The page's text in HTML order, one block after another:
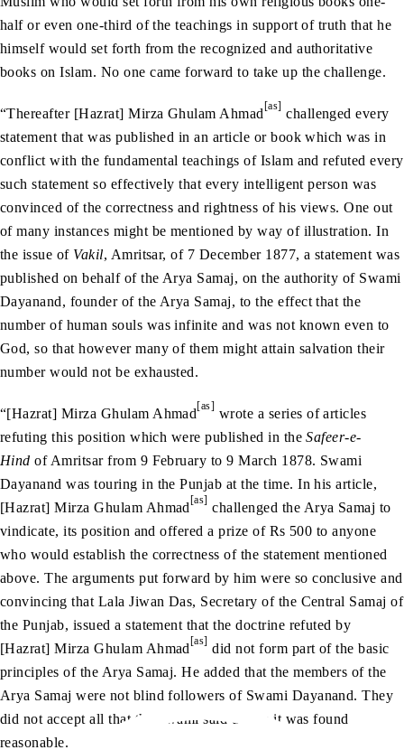
half or even one-third of the teachings in support of truth that he
himself would set forth from the recognized and authoritative
books on Islam. No one came forward to take up the challenge.
“Thereafter [Hazrat] Mirza Ghulam Ahmad [as] challenged every
statement that was published in an article or book which was in
conflict with the fundamental teachings of Islam and refuted every
such statement so effectively that every intelligent person was
convinced of the correctness and rightness of his views. One out
of many instances might be mentioned by way of illustration. In
the issue of Vakil, Amritsar, of 7 December 1877, a statement was
published on behalf of the Arya Samaj, on the authority of Swami
Dayanand, founder of the Arya Samaj, to the effect that the
number of human souls was infinite and was not known even to
God, so that however many of them might attain salvation their
number would not be exhausted.
“[Hazrat] Mirza Ghulam Ahmad[as] wrote a series of articles
refuting this position which were published in theSafeer-e-
Hind of Amritsar from 9 February to 9 March 1878. Swami
Dayanand was touring in the Punjab at the time. In his article,
[Hazrat] Mirza Ghulam Ahmad [as] challenged the Arya Samaj to
vindicate, its position and offered a prize of Rs 500 to anyone
who would establish the correctness of the statement mentioned
above. The arguments put forward by him were so conclusive and
convincing that Lala Jiwan Das, Secretary of the Central Samaj of
the Punjab, issued a statement that the doctrine refuted by
[Hazrat] Mirza Ghulam Ahmad [as] did not form part of the basic
principles of the Arya Samaj. He added that the members of the
Arya Samaj were not blind followers of Swami Dayanand. They
did not accept all that the Swami said unless it was found
reasonable.